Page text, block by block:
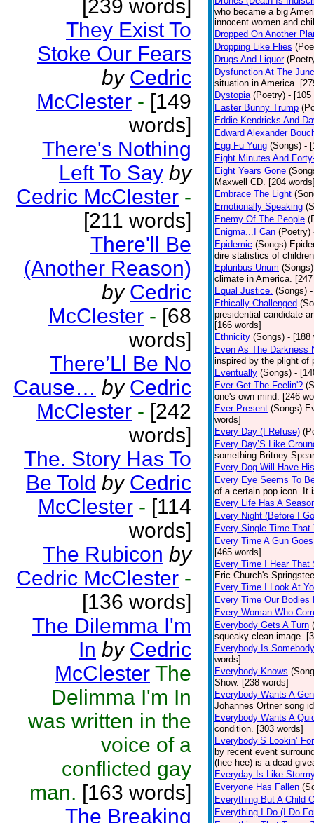
[239 words]
They Exist To
Stoke Our Fears
by Cedric
McClester - [149
words]
There's Nothing
Left To Say by
Cedric McClester -
[211 words]
There'll Be
(Another Reason)
by Cedric
McClester - [68
words]
There’Ll Be No
Cause… by Cedric
McClester - [242
words]
The. Story Has To
Be Told by Cedric
McClester - [114
words]
The Rubicon by
Cedric McClester -
[136 words]
The Dilemma I'm
In by Cedric
McClester The
Delimma I'm In
was written in the
voice of a
conflicted gay
man. [163 words]
The Breaking
who became a big
innocent women and
Dropped On Another
Dropping Like Flies
Drugs And Liquor
Dysfunction At The
situation in America.
Dystopia (Poetry) - [105
Easter Bunny Trump
Eddie Kendricks And
Edward Alexander
Egg Fu Yung (Songs) -
Eight Minutes And
Eight Years Gone
Maxwell CD. [204
Embrace The Light
Emotionally Speaking
Enemy Of The People
Enigma...I Can (Poetry)
Epidemic (Songs)
dire statistics of
Epluribus Unum (Songs)
climate in America.
Equal Justice. (Songs)
Ethically Challenged
presidential candidate
[166 words]
Ethnicity (Songs) - [188
Even As The Darkness
inspired by the plight of
Eventually (Songs) -
Ever Get The Feelin'?
one's own mind. [246
Ever Present (Songs)
words]
Every Day (I Refuse)
Every Day’S Like
something Britney
Every Dog Will Have
Every Eye Seems To
of a certain pop icon. It
Every Life Has A
Every Night (Before I
Every Single Time That
Every Time A Gun
[465 words]
Every Time I Hear That
Eric Church's
Every Time I Look At
Every Time Our Bodies
Every Woman Who
Everybody Gets A Turn
squeaky clean image.
Everybody Is Somebody
words]
Everybody Knows
Show. [238 words]
Everybody Wants A
Johannes Ortner song
Everybody Wants A
condition. [303 words]
Everybody’S Lookin’
by recent event
(hee-hee) is a dead
Everyday Is Like
Everyone Has Fallen
Everything But A Child
Everything I Do (I Do